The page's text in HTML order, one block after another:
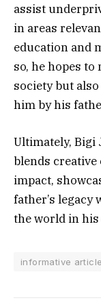
assist
in areas
education and
so, he hopes
society but
him by his
Ultimately, Bigi
blends
impact,
father’s
the world in
informative article